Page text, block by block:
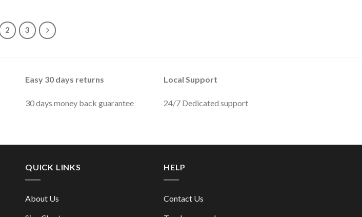
2 3
Easy 30 days returns
30 days money back guarantee
Local Support
24/7 Dedicated support
QUICK LINKS
About Us
HELP
Contact Us